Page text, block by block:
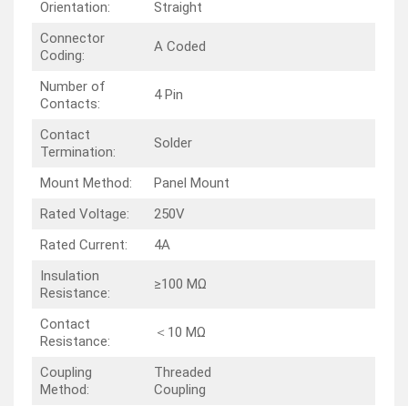
Orientation:
Straight
Connector
Coding:
A Coded
Number of
Contacts:
4 Pin
Contact
Termination:
Solder
Mount Method:
Panel Mount
Rated Voltage:
250V
Rated Current:
4A
Insulation
Resistance:
≥100 MΩ
Contact
Resistance:
＜10 MΩ
Coupling
Method:
Threaded
Coupling